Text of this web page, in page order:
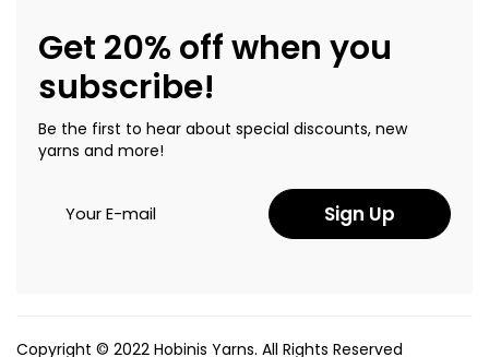
Get 20% off when you
subscribe!
Be the first to hear about special discounts, new
yarns and more!
Sign Up
Copyright © 2022 Hobinis Yarns. All Rights Reserved